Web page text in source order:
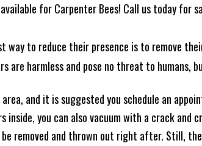
for Carpenter Bees! Call us today for
way to reduce their presence is to remove
harmless and pose no threat to humans,
and it is suggested you schedule an
you can also vacuum with a crack and
removed and thrown out right after. Still,